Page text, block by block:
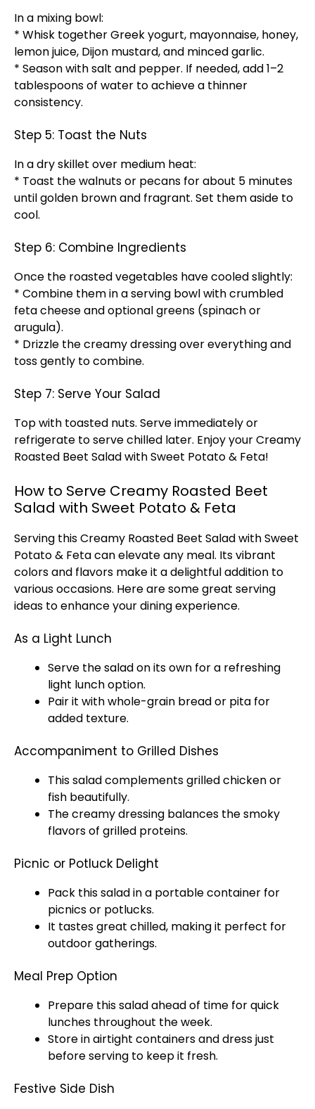
In a mixing bowl:
* Whisk together Greek yogurt, mayonnaise, honey,
lemon juice, Dijon mustard, and minced garlic.
* Season with salt and pepper. If needed, add 1–2
tablespoons of water to achieve a thinner
consistency.
Step 5: Toast the Nuts
In a dry skillet over medium heat:
* Toast the walnuts or pecans for about 5 minutes
until golden brown and fragrant. Set them aside to
cool.
Step 6: Combine Ingredients
Once the roasted vegetables have cooled slightly:
* Combine them in a serving bowl with crumbled
feta cheese and optional greens (spinach or
arugula).
* Drizzle the creamy dressing over everything and
toss gently to combine.
Step 7: Serve Your Salad
Top with toasted nuts. Serve immediately or
refrigerate to serve chilled later. Enjoy your Creamy
Roasted Beet Salad with Sweet Potato & Feta!
How to Serve Creamy Roasted Beet
Salad with Sweet Potato & Feta
Serving this Creamy Roasted Beet Salad with Sweet
Potato & Feta can elevate any meal. Its vibrant
colors and flavors make it a delightful addition to
various occasions. Here are some great serving
ideas to enhance your dining experience.
As a Light Lunch
Serve the salad on its own for a refreshing
light lunch option.
Pair it with whole-grain bread or pita for
added texture.
Accompaniment to Grilled Dishes
This salad complements grilled chicken or
fish beautifully.
The creamy dressing balances the smoky
flavors of grilled proteins.
Picnic or Potluck Delight
Pack this salad in a portable container for
picnics or potlucks.
It tastes great chilled, making it perfect for
outdoor gatherings.
Meal Prep Option
Prepare this salad ahead of time for quick
lunches throughout the week.
Store in airtight containers and dress just
before serving to keep it fresh.
Festive Side Dish